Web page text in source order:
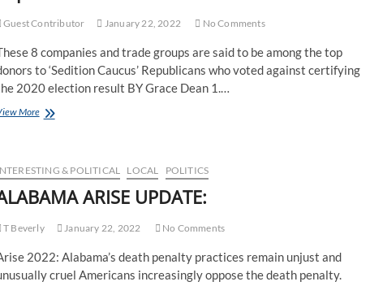
Guest Contributor January 22, 2022 No Comments
8 companies and trade groups are said to be among the top
to ‘Sedition Caucus’ Republicans who voted against certifying
2020 election result BY Grace Dean 1.…
More
& POLITICAL LOCAL POLITICS
ARISE UPDATE:
T Beverly January 22, 2022 No Comments
2022: Alabama’s death penalty practices remain unjust and
cruel Americans increasingly oppose the death penalty.